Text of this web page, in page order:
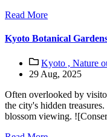
Read More
Kyoto Botanical
Kyoto , Nature
29 Aug, 2025
Often overlooked by
the city's hidden
blossom viewing.